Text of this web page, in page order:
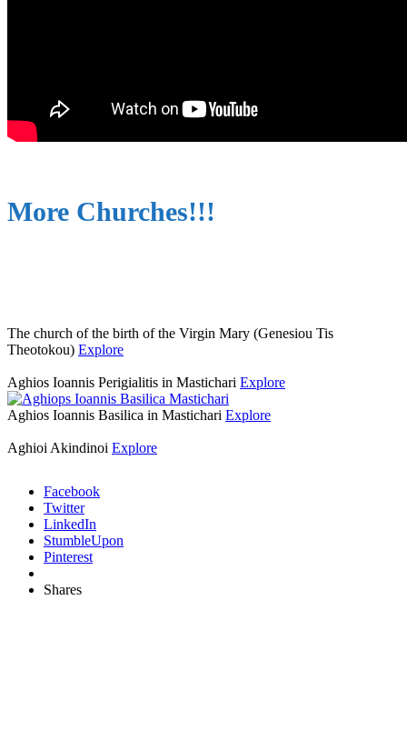
More Churches!!!
The church of the birth of the Virgin Mary (Genesiou Tis
Theotokou) Explore
Aghios Ioannis Perigialitis in Mastichari Explore
Aghios Ioannis Basilica in Mastichari Explore
Aghioi Akindinoi Explore
Facebook
Twitter
LinkedIn
StumbleUpon
Pinterest
Shares